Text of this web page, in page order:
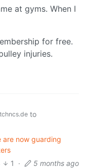
at gyms. When I
for free.
injuries.
to
now guarding
1 · 5 months ago